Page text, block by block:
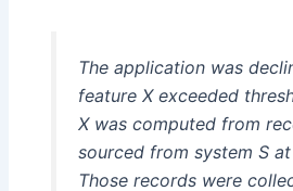
The application was
feature X exceeded
X was computed from
sourced from system S
Those records were